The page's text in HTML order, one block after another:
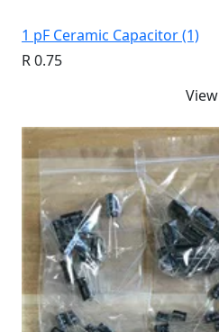
1 pF Ceramic Capacitor (1)
R 0.75
View